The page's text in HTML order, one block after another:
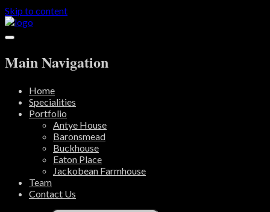
Skip to content
Main Navigation
Home
Specialities
Portfolio
Antye House
Baronsmead
Buckhouse
Eaton Place
Jackobean Farmhouse
Team
Contact Us